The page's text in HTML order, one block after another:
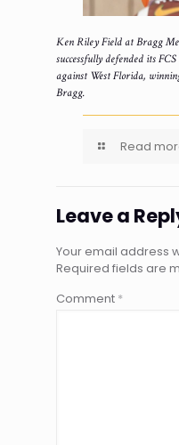
Ken Riley Field at Bragg
successfully defended its
against West Florida,
Bragg.
Read
Leave a
Your email address
Required fields are
Comment *